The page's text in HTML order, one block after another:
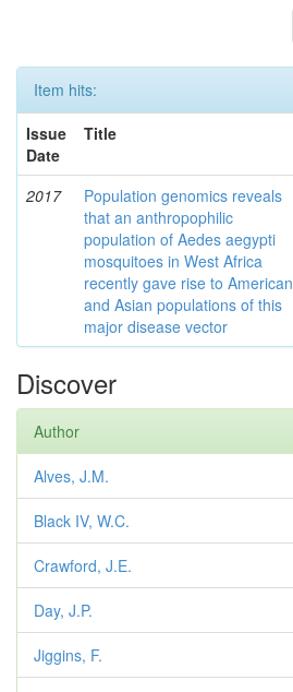
Item hits:
Issue
Date
Title
2017
Population genomics reveals
that an anthropophilic
population of Aedes aegypti
mosquitoes in West Africa
recently gave rise to American
and Asian populations of this
major disease vector
Discover
Author
Alves, J.M.
Black IV, W.C.
Crawford, J.E.
Day, J.P.
Jiggins, F.